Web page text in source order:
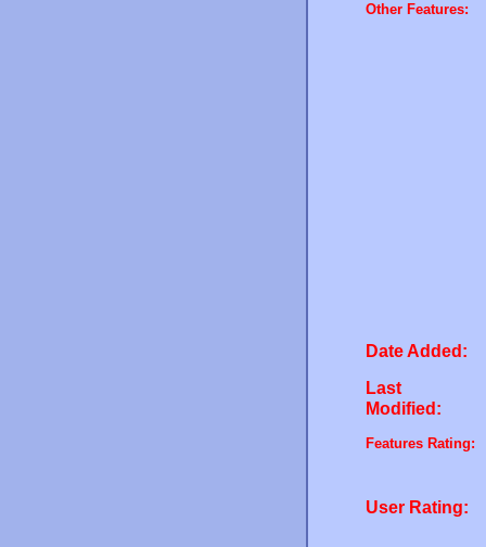
Other Features:
Date Added:
Last
Modified:
Features Rating:
User Rating: